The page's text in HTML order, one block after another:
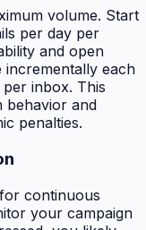
volume. Start
per day per
and open
incrementally each
inbox. This
behavior and
penalties.
continuous
your campaign